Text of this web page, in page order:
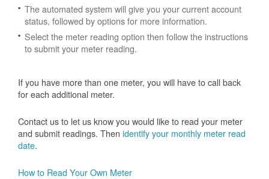
The automated system will give you your current account
status, followed by options for more information.
Select the meter reading option then follow the instructions
to submit your meter reading.
If you have more than one meter, you will have to call back
for each additional meter.
Contact us to let us know you would like to read your meter
and submit readings. Then identify your monthly meter read
date.
How to Read Your Own Meter